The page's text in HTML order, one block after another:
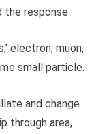
response.
electron, muon,
small particle.
and change
through area,